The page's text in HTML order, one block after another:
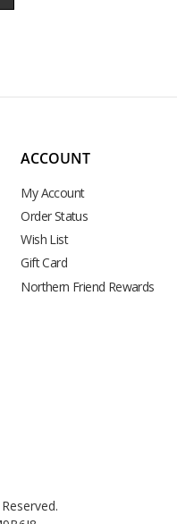
ACCOUNT
My Account
Order Status
Wish List
Gift Card
Northern Friend Rewards